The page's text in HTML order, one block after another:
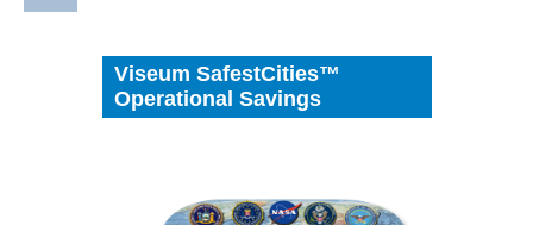
Viseum SafestCities™
Operational Savings